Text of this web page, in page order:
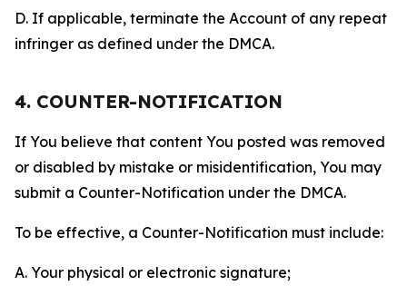
D. If applicable, terminate the Account of any repeat
infringer as defined under the DMCA.
4. COUNTER-NOTIFICATION
If You believe that content You posted was removed
or disabled by mistake or misidentification, You may
submit a Counter-Notification under the DMCA.
To be effective, a Counter-Notification must include:
A. Your physical or electronic signature;